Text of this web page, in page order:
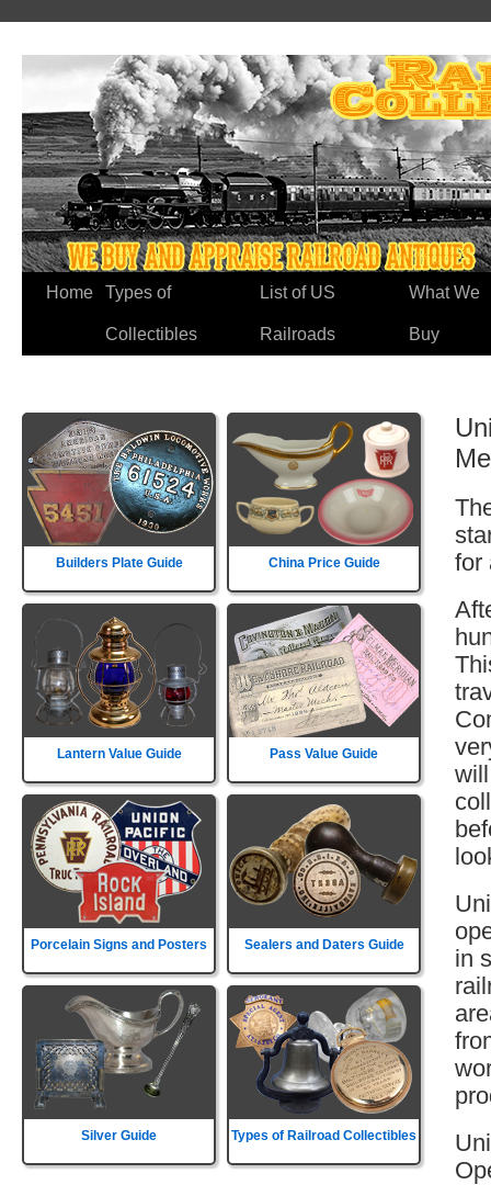
Home Types of
Collectibles
List of US
Railroads
What We
Buy
Builders Plate Guide China Price Guide
Lantern Value Guide Pass Value Guide
Porcelain Signs and Posters Sealers and Daters Guide
Silver Guide Types of Railroad Collectibles
for
in